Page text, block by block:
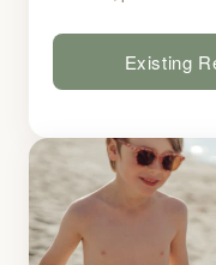
Existing